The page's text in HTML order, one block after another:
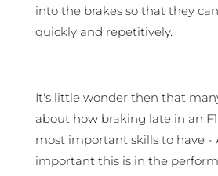
into the brakes so that they
quickly and repetitively.
It's little wonder then that
about how braking late in an
most important skills to have -
important this is in the